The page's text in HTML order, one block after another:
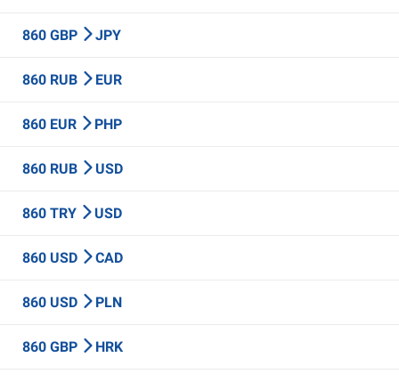
860 GBP JPY
860 RUB EUR
860 EUR PHP
860 RUB USD
860 TRY USD
860 USD CAD
860 USD PLN
860 GBP HRK